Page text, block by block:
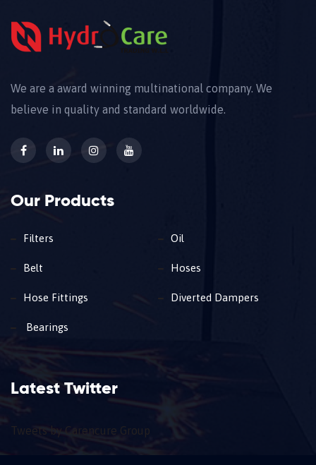
We are a award winning multinational company. We
believe in quality and standard worldwide.
Our Products
Filters Oil
Belt Hoses
Hose Fittings Diverted Dampers
Bearings
Latest Twitter
Tweets by Carencure Group